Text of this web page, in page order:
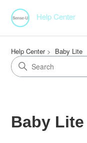
Help Center
Help Center Baby Lite
Baby Lite